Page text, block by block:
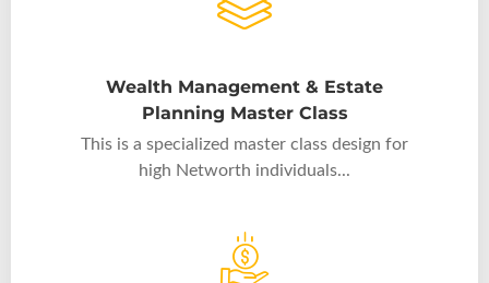
Wealth Management & Estate
Planning Master Class
This is a specialized master class design for
high Networth individuals...